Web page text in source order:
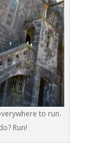
to run.
Run!